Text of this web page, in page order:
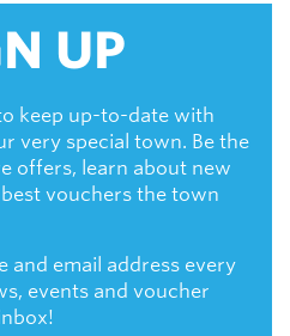
UP
keep up-to-date with
very special town. Be the
offers, learn about new
vouchers the town
and email address every
events and voucher